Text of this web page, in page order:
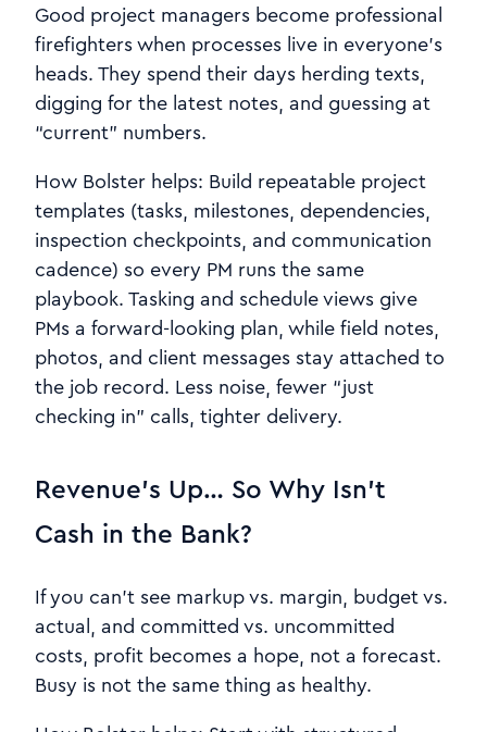
Good project managers become professional
firefighters when processes live in everyone’s
heads. They spend their days herding texts,
digging for the latest notes, and guessing at
“current” numbers.
How Bolster helps: Build repeatable project
templates (tasks, milestones, dependencies,
inspection checkpoints, and communication
cadence) so every PM runs the same
playbook. Tasking and schedule views give
PMs a forward-looking plan, while field notes,
photos, and client messages stay attached to
the job record. Less noise, fewer “just
checking in” calls, tighter delivery.
Revenue’s Up… So Why Isn’t
Cash in the Bank?
If you can’t see markup vs. margin, budget vs.
actual, and committed vs. uncommitted
costs, profit becomes a hope, not a forecast.
Busy is not the same thing as healthy.